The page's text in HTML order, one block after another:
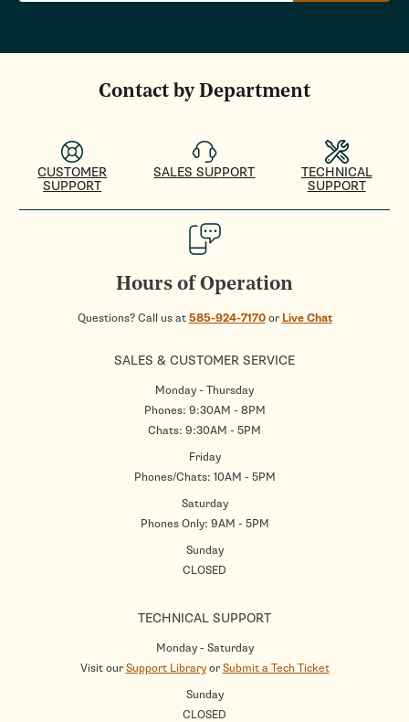
Contact by Department
CUSTOMER
SUPPORT
SALES SUPPORT
TECHNICAL
SUPPORT
Hours of Operation
Questions? Call us at585-924-7170or Live Chat
SALES & CUSTOMER SERVICE
Monday - Thursday
Phones: 9:30AM - 8PM
Chats: 9:30AM - 5PM
Friday
Phones/Chats: 10AM - 5PM
Saturday
Phones Only: 9AM - 5PM
Sunday
CLOSED
TECHNICAL SUPPORT
Monday - Saturday
Visit ourSupport LibraryorSubmit a Tech Ticket
Sunday
CLOSED